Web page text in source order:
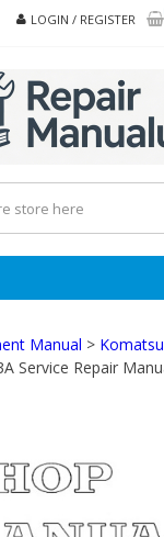
LOGIN / REGISTER
Manual > Komatsu
Service Repair